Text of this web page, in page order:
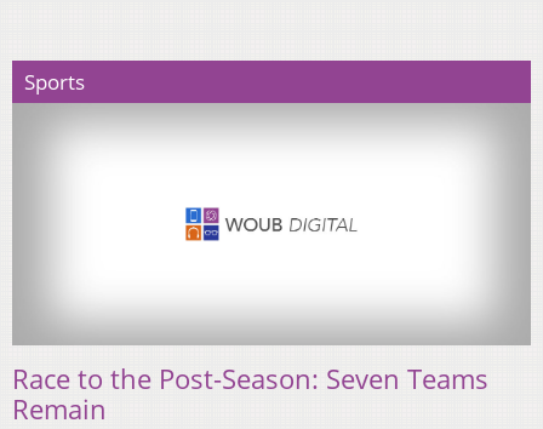
Sports
Race to the Post-Season: Seven Teams
Remain